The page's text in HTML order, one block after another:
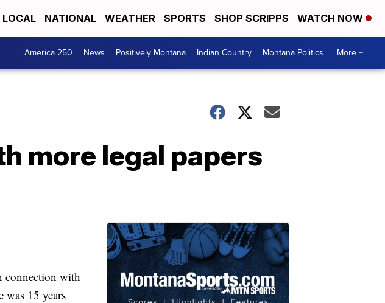
LOCAL NATIONAL WEATHER SPORTS SHOP SCRIPPS WATCH NOW
America 250 News Positively Montana Indian Country Montana Politics More +
more legal papers
connection with
was 15 years